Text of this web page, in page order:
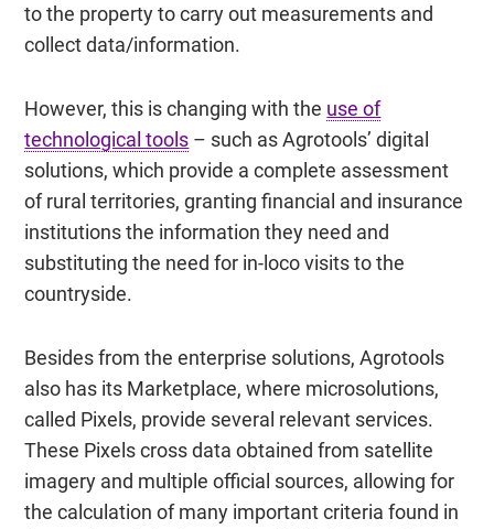
to the property to carry out measurements and
collect data/information.
However, this is changing with the use of
technological tools – such as Agrotools’ digital
solutions, which provide a complete assessment
of rural territories, granting financial and insurance
institutions the information they need and
substituting the need for in-loco visits to the
countryside.
Besides from the enterprise solutions, Agrotools
also has its Marketplace, where microsolutions,
called Pixels, provide several relevant services.
These Pixels cross data obtained from satellite
imagery and multiple official sources, allowing for
the calculation of many important criteria found in